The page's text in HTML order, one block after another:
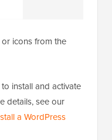
icons from the
install and activate
details, see our
a WordPress